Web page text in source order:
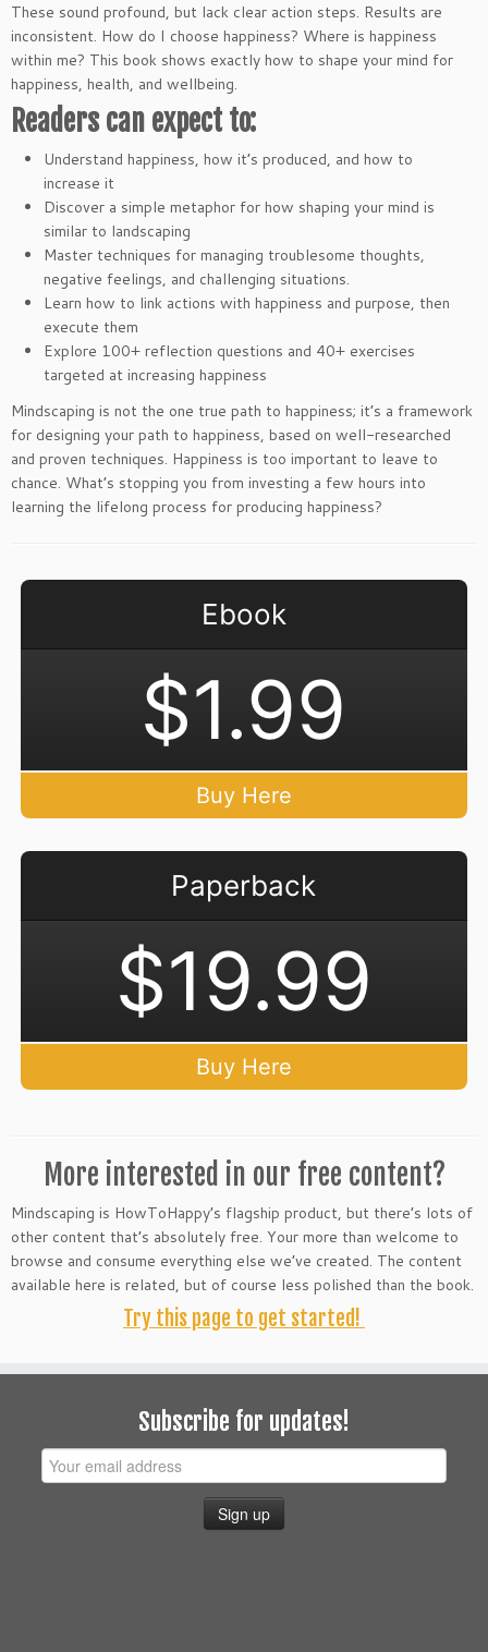
These sound profound, but lack clear action steps. Results are
inconsistent. How do I choose happiness? Where is happiness
within me? This book shows exactly how to shape your mind for
happiness, health, and wellbeing.
Readers can expect to:
Understand happiness, how it’s produced, and how to
increase it
Discover a simple metaphor for how shaping your mind is
similar to landscaping
Master techniques for managing troublesome thoughts,
negative feelings, and challenging situations.
Learn how to link actions with happiness and purpose, then
execute them
Explore 100+ reflection questions and 40+ exercises
targeted at increasing happiness
Mindscaping is not the one true path to happiness; it’s a framework
for designing your path to happiness, based on well-researched
and proven techniques. Happiness is too important to leave to
chance. What’s stopping you from investing a few hours into
learning the lifelong process for producing happiness?
Ebook
$1.99
Buy Here
Paperback
$19.99
Buy Here
More interested in our free content?
Mindscaping is HowToHappy’s flagship product, but there’s lots of
other content that’s absolutely free. Your more than welcome to
browse and consume everything else we’ve created. The content
available here is related, but of course less polished than the book.
Try this page to get started!
Subscribe for updates!